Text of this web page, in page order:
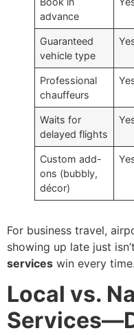
advance
Guaranteed
vehicle type
Professional
chauffeurs
Waits for
delayed flights
Custom add-
ons (bubbly,
décor)
For business travel,
showing up late just
services win every time.
Local vs.